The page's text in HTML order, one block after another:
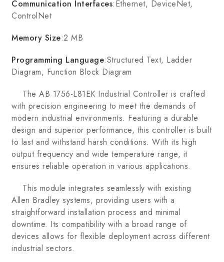
Communication Interfaces:Ethernet, DeviceNet,
ControlNet
Memory Size:2 MB
Programming Language:Structured Text, Ladder
Diagram, Function Block Diagram
The AB 1756-L81EK Industrial Controller is crafted
with precision engineering to meet the demands of
modern industrial environments. Featuring a durable
design and superior performance, this controller is built
to last and withstand harsh conditions. With its high
output frequency and wide temperature range, it
ensures reliable operation in various applications.
This module integrates seamlessly with existing
Allen Bradley systems, providing users with a
straightforward installation process and minimal
downtime. Its compatibility with a broad range of
devices allows for flexible deployment across different
industrial sectors.